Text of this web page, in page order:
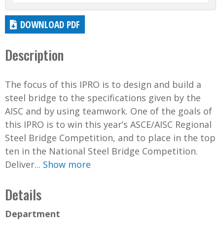
DOWNLOAD PDF
Description
The focus of this IPRO is to design and build a
steel bridge to the specifications given by the
AISC and by using teamwork. One of the goals of
this IPRO is to win this year’s ASCE/AISC Regional
Steel Bridge Competition, and to place in the top
ten in the National Steel Bridge Competition.
Deliver... Show more
Details
Department